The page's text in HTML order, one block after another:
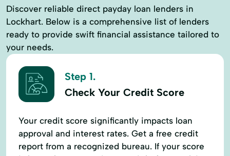
Discover reliable direct payday loan lenders in
Lockhart. Below is a comprehensive list of lenders
ready to provide swift financial assistance tailored to
your needs.
Step 1.
Check Your Credit Score
Your credit score significantly impacts loan
approval and interest rates. Get a free credit
report from a recognized bureau. If your score